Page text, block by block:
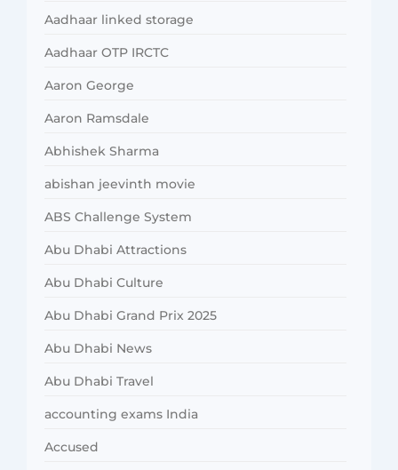
Aadhaar linked storage
Aadhaar OTP IRCTC
Aaron George
Aaron Ramsdale
Abhishek Sharma
abishan jeevinth movie
ABS Challenge System
Abu Dhabi Attractions
Abu Dhabi Culture
Abu Dhabi Grand Prix 2025
Abu Dhabi News
Abu Dhabi Travel
accounting exams India
Accused